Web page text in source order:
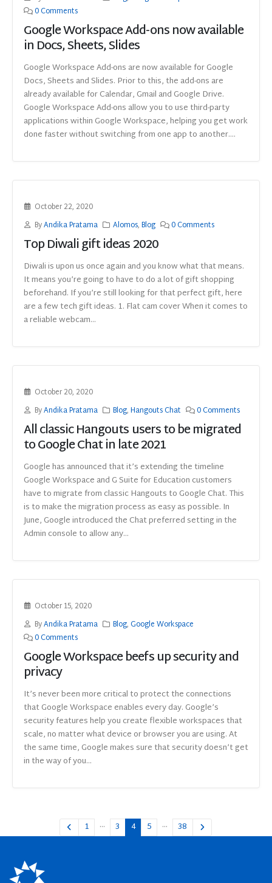
0 Comments
Google Workspace Add-ons now available
in Docs, Sheets, Slides
Google Workspace Add-ons are now available for Google
Docs, Sheets and Slides. Prior to this, the add-ons are
already available for Calendar, Gmail and Google Drive.
Google Workspace Add-ons allow you to use third-party
applications within Google Workspace, helping you get work
done faster without switching from one app to another....
October 22, 2020
ByAndika Pratama Alomos,Blog 0 Comments
Top Diwali gift ideas 2020
Diwali is upon us once again and you know what that means.
It means you’re going to have to do a lot of gift shopping
beforehand. If you’re still looking for that perfect gift, here
are a few tech gift ideas. 1. Flat cam cover When it comes to
a reliable webcam...
October 20, 2020
ByAndika Pratama Blog,Hangouts Chat 0 Comments
All classic Hangouts users to be migrated
to Google Chat in late 2021
Google has announced that it’s extending the timeline
Google Workspace and G Suite for Education customers
have to migrate from classic Hangouts to Google Chat. This
is to make the migration process as easy as possible. In
June, Google introduced the Chat preferred setting in the
Admin console to allow any...
October 15, 2020
ByAndika Pratama Blog,Google Workspace
0 Comments
Google Workspace beefs up security and
privacy
It’s never been more critical to protect the connections
that Google Workspace enables every day. Google’s
security features help you create flexible workspaces that
scale, no matter what device or browser you are using. At
the same time, Google makes sure that security doesn’t get
in the way of you...
1 … 3 4 5 … 38